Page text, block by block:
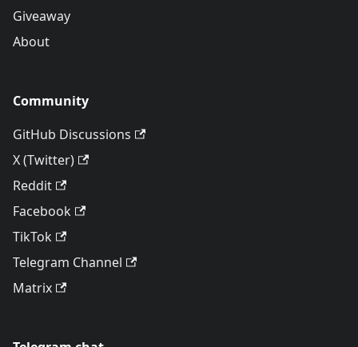
Giveaway
About
Community
GitHub Discussions
X (Twitter)
Reddit
Facebook
TikTok
Telegram Channel
Matrix